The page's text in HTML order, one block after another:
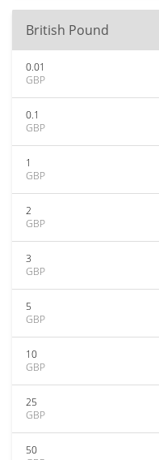
British Pound
0.01
GBP
0.1
GBP
1
GBP
2
GBP
3
GBP
5
GBP
10
GBP
25
GBP
50